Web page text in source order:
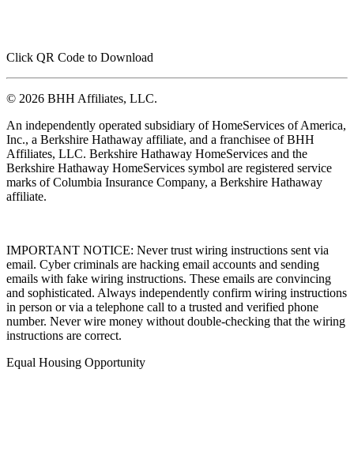
Click QR Code to Download
© 2026 BHH Affiliates, LLC.
An independently operated subsidiary of HomeServices of America,
Inc., a Berkshire Hathaway affiliate, and a franchisee of BHH
Affiliates, LLC. Berkshire Hathaway HomeServices and the
Berkshire Hathaway HomeServices symbol are registered service
marks of Columbia Insurance Company, a Berkshire Hathaway
affiliate.
IMPORTANT NOTICE: Never trust wiring instructions sent via
email. Cyber criminals are hacking email accounts and sending
emails with fake wiring instructions. These emails are convincing
and sophisticated. Always independently confirm wiring instructions
in person or via a telephone call to a trusted and verified phone
number. Never wire money without double-checking that the wiring
instructions are correct.
Equal Housing Opportunity